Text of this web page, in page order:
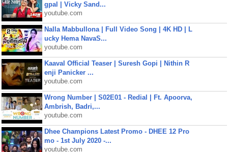
gpal | Vicky Sand...
youtube.com
Nalla Mabbullona | Full Video Song | 4K HD | L
ucky Hema NavaS...
youtube.com
Kaaval Official Teaser | Suresh Gopi | Nithin R
enji Panicker ...
youtube.com
Wrong Number | S02E01 - Redial | Ft. Apoorva,
Ambrish, Badri,...
youtube.com
Dhee Champions Latest Promo - DHEE 12 Pro
mo - 1st July 2020 -...
youtube.com